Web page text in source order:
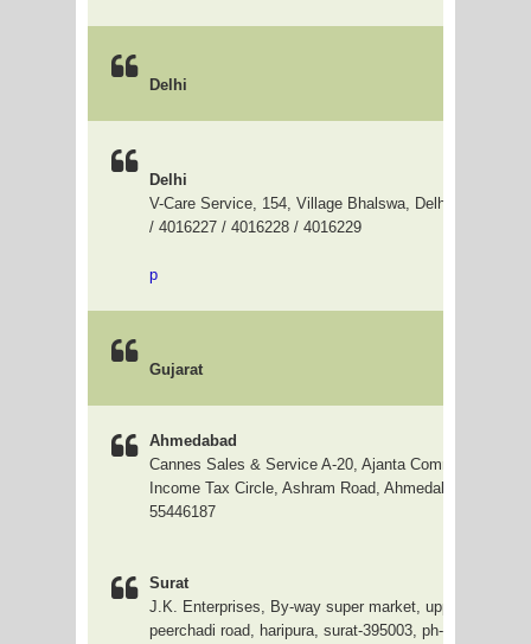
Delhi
Delhi
V-Care Service, 154, Village Bhalswa, Delhi - 33, 0120
/ 4016227 / 4016228 / 4016229
p
Gujarat
Ahmedabad
Cannes Sales & Service A-20, Ajanta Commercial
Income Tax Circle, Ashram Road, Ahmedabad 079
55446187
Surat
J.K. Enterprises, By-way super market, upper ground-3,
peerchadi road, haripura, surat-395003, ph- (0261)